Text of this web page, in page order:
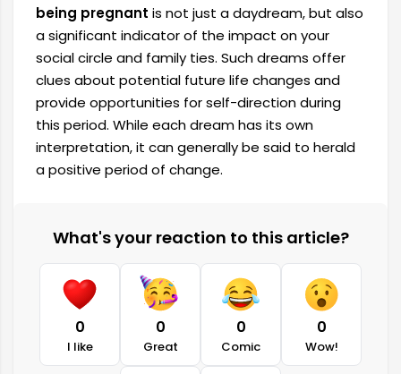
being pregnant is not just a daydream, but also
a significant indicator of the impact on your
social circle and family ties. Such dreams offer
clues about potential future life changes and
provide opportunities for self-direction during
this period. While each dream has its own
interpretation, it can generally be said to herald
a positive period of change.
What's your reaction to this article?
0
I like
0
Great
0
Comic
0
Wow!